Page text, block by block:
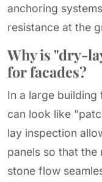
anchoring
resistance at the
Why is "dry-
for facades?
In a large building
can look like
lay inspection
panels so that
stone flow